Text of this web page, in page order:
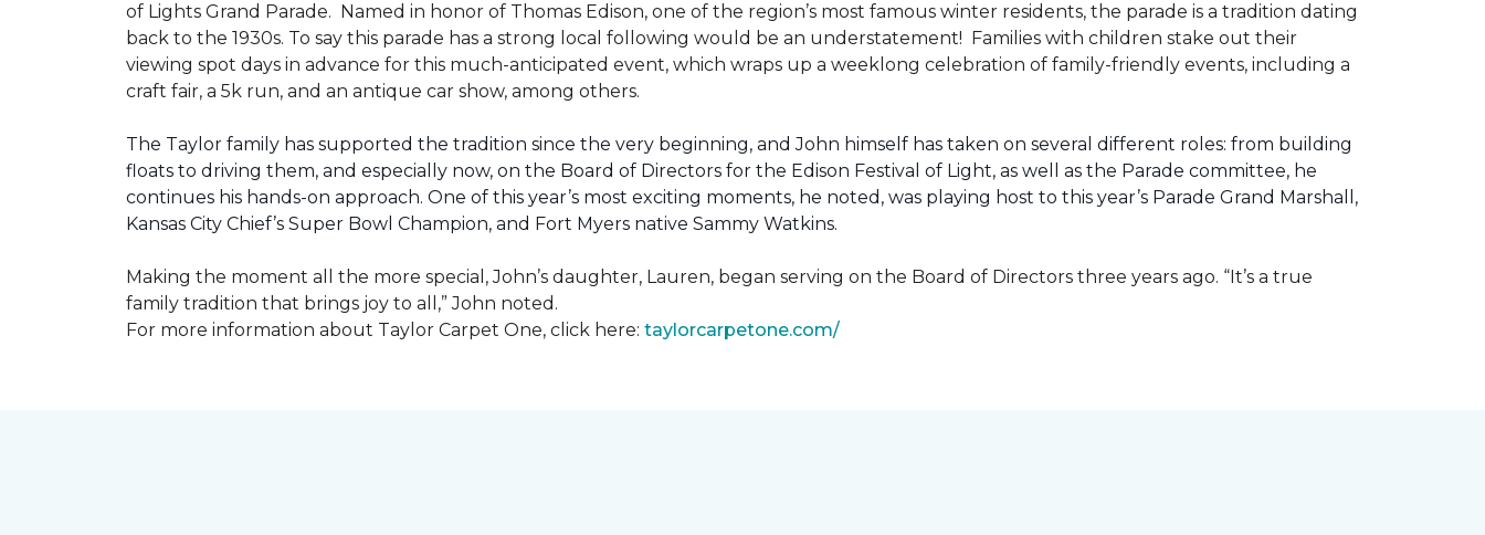
of Lights Grand Parade. Named in honor of Thomas Edison, one of the region’s most famous winter residents, the parade is a tradition dating
back to the 1930s. To say this parade has a strong local following would be an understatement! Families with children stake out their
viewing spot days in advance for this much-anticipated event, which wraps up a weeklong celebration of family-friendly events, including a
craft fair, a 5k run, and an antique car show, among others.
The Taylor family has supported the tradition since the very beginning, and John himself has taken on several different roles: from building
floats to driving them, and especially now, on the Board of Directors for the Edison Festival of Light, as well as the Parade committee, he
continues his hands-on approach. One of this year’s most exciting moments, he noted, was playing host to this year’s Parade Grand Marshall,
Kansas City Chief’s Super Bowl Champion, and Fort Myers native Sammy Watkins.
Making the moment all the more special, John’s daughter, Lauren, began serving on the Board of Directors three years ago. “It’s a true
family tradition that brings joy to all,” John noted.
For more information about Taylor Carpet One, click here: taylorcarpetone.com/